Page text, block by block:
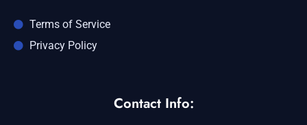
Terms of Service
Privacy Policy
Contact Info: